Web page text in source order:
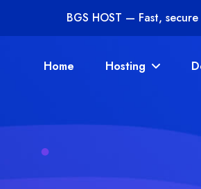
BGS HOST — Fast,
Home Hosting